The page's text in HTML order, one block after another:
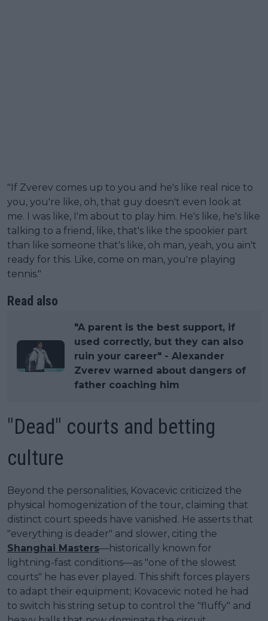
"If Zverev comes up to you and he's like real nice to
you, you're like, oh, that guy doesn't even look at
me. I was like, I'm about to play him. He's like, he's like
talking to a friend, like, that's like the spookier part
than like someone that's like, oh man, yeah, you ain't
ready for this. Like, come on man, you're playing
tennis."
Read also
"A parent is the best support, if
used correctly, but they can also
ruin your career" - Alexander
Zverev warned about dangers of
father coaching him
"Dead" courts and betting
culture
Beyond the personalities, Kovacevic criticized the
physical homogenization of the tour, claiming that
distinct court speeds have vanished. He asserts that
"everything is deader" and slower, citing the
Shanghai Masters—historically known for
lightning-fast conditions—as "one of the slowest
courts" he has ever played. This shift forces players
to adapt their equipment; Kovacevic noted he had
to switch his string setup to control the "fluffy" and